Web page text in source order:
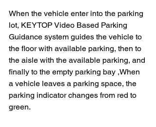
When the vehicle enter into the parking
lot, KEYTOP Video Based Parking
Guidance system guides the vehicle to
the floor with available parking, then to
the aisle with the available parking, and
finally to the empty parking bay ,When
a vehicle leaves a parking space, the
parking indicator changes from red to
green.